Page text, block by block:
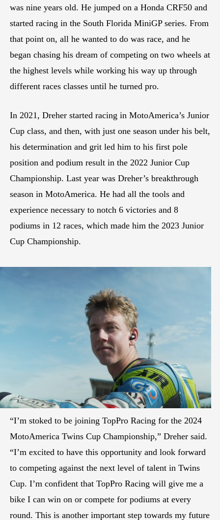
was nine years old. He jumped on a Honda CRF50 and
started racing in the South Florida MiniGP series. From
that point on, all he wanted to do was race, and he
began chasing his dream of competing on two wheels at
the highest levels while working his way up through
different races classes until he turned pro.
In 2021, Dreher started racing in MotoAmerica’s Junior
Cup class, and then, with just one season under his belt,
his determination and grit led him to his first pole
position and podium result in the 2022 Junior Cup
Championship. Last year was Dreher’s breakthrough
season in MotoAmerica. He had all the tools and
experience necessary to notch 6 victories and 8
podiums in 12 races, which made him the 2023 Junior
Cup Championship.
“I’m stoked to be joining TopPro Racing for the 2024
MotoAmerica Twins Cup Championship,” Dreher said.
“I’m excited to have this opportunity and look forward
to competing against the next level of talent in Twins
Cup. I’m confident that TopPro Racing will give me a
bike I can win on or compete for podiums at every
round. This is another important step towards my future